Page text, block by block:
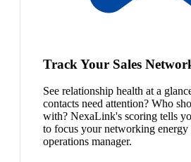
Track Your Sales
See relationship health at a
contacts need attention? Who
with? NexaLink's scoring tells
to focus your networking energy
operations manager.